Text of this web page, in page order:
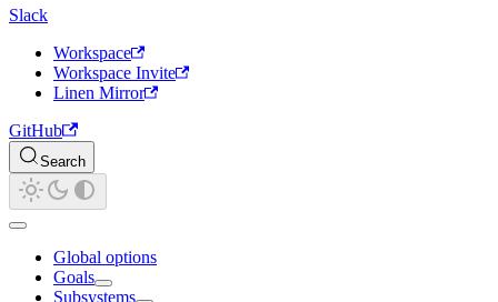
Slack
Workspace
Workspace Invite
Linen Mirror
GitHub
Search
Global options
Goals
Subsystems